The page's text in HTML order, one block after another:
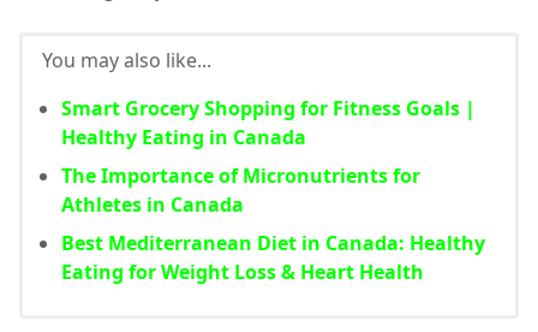
You may also like...
Smart Grocery Shopping for Fitness Goals |
Healthy Eating in Canada
The Importance of Micronutrients for
Athletes in Canada
Best Mediterranean Diet in Canada: Healthy
Eating for Weight Loss & Heart Health